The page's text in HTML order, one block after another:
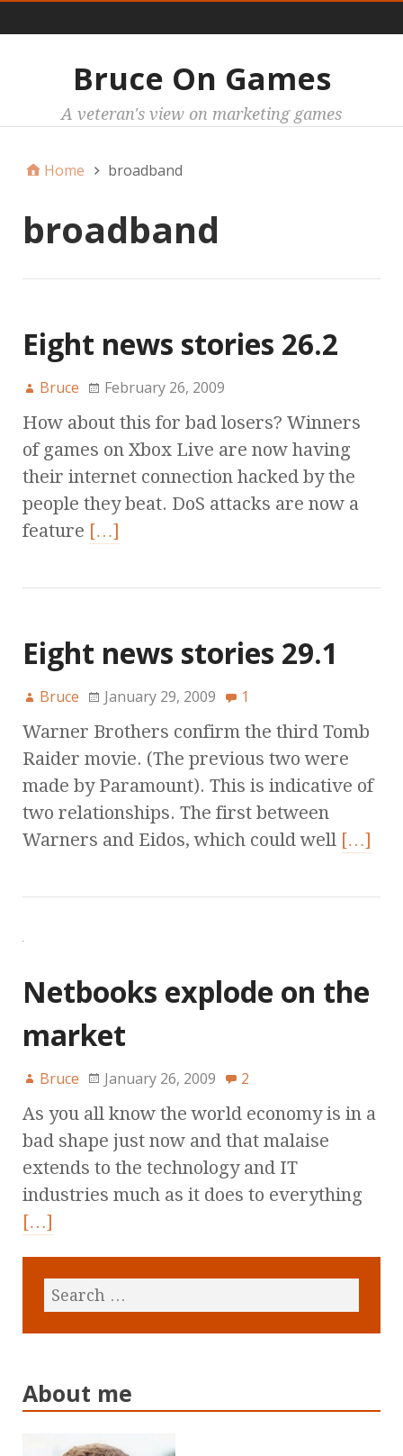
Bruce On Games
A veteran's view on marketing games
Home broadband
broadband
Eight news stories 26.2
Bruce February 26, 2009
How about this for bad losers? Winners
of games on Xbox Live are now having
their internet connection hacked by the
people they beat. DoS attacks are now a
feature […]
Eight news stories 29.1
Bruce January 29, 2009 1
Warner Brothers confirm the third Tomb
Raider movie. (The previous two were
made by Paramount). This is indicative of
two relationships. The first between
Warners and Eidos, which could well […]
Netbooks explode on the
market
Bruce January 26, 2009 2
As you all know the world economy is in a
bad shape just now and that malaise
extends to the technology and IT
industries much as it does to everything
[…]
About me